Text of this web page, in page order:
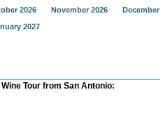
2026 November 2026
December
2027
Tour from San Antonio: